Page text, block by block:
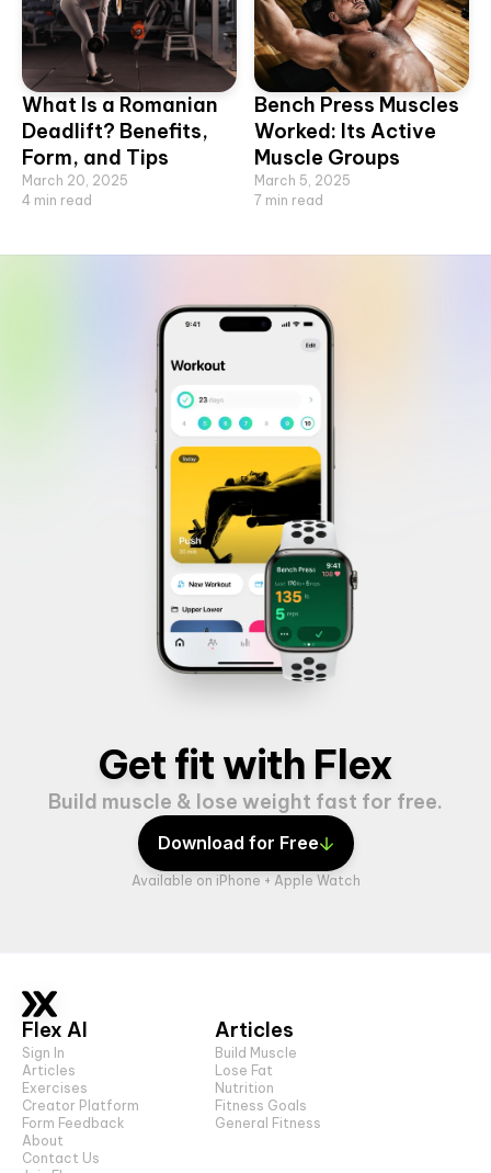
What Is a Romanian
Deadlift? Benefits,
Form, and Tips
March 20, 2025
4 min read
Bench Press Muscles
Worked: Its Active
Muscle Groups
March 5, 2025
7 min read
Get fit with Flex
Build muscle & lose weight fast for free.
Download for Free
Available on iPhone + Apple Watch
Flex AI
Sign In
Articles
Exercises
Creator Platform
Form Feedback
About
Contact Us
Articles
Build Muscle
Lose Fat
Nutrition
Fitness Goals
General Fitness